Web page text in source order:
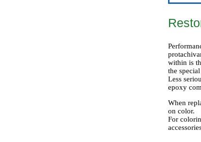
within is
the
Less
epoxy
When
on color.
For